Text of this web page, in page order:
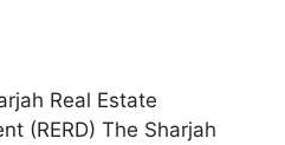
Real Estate
(RERD) The Sharjah